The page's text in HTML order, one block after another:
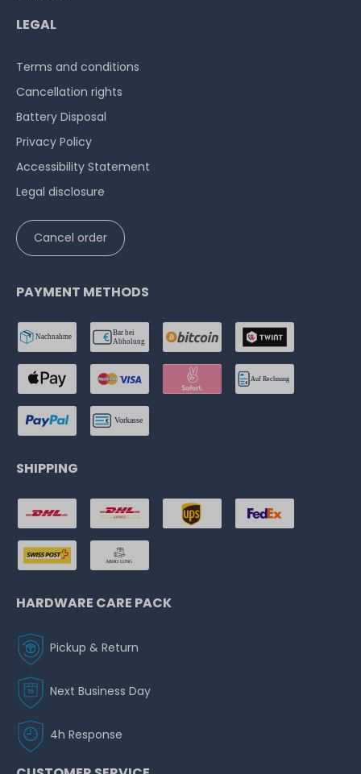
LEGAL
Terms and conditions
Cancellation rights
Battery Disposal
Privacy Policy
Accessibility Statement
Legal disclosure
Cancel order
PAYMENT METHODS
SHIPPING
HARDWARE CARE PACK
Pickup & Return
Next Business Day
4h Response